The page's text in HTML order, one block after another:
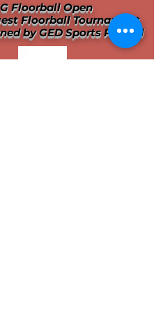
Floorball Open
Floorball Tournament
by GED Sports Pte Ltd